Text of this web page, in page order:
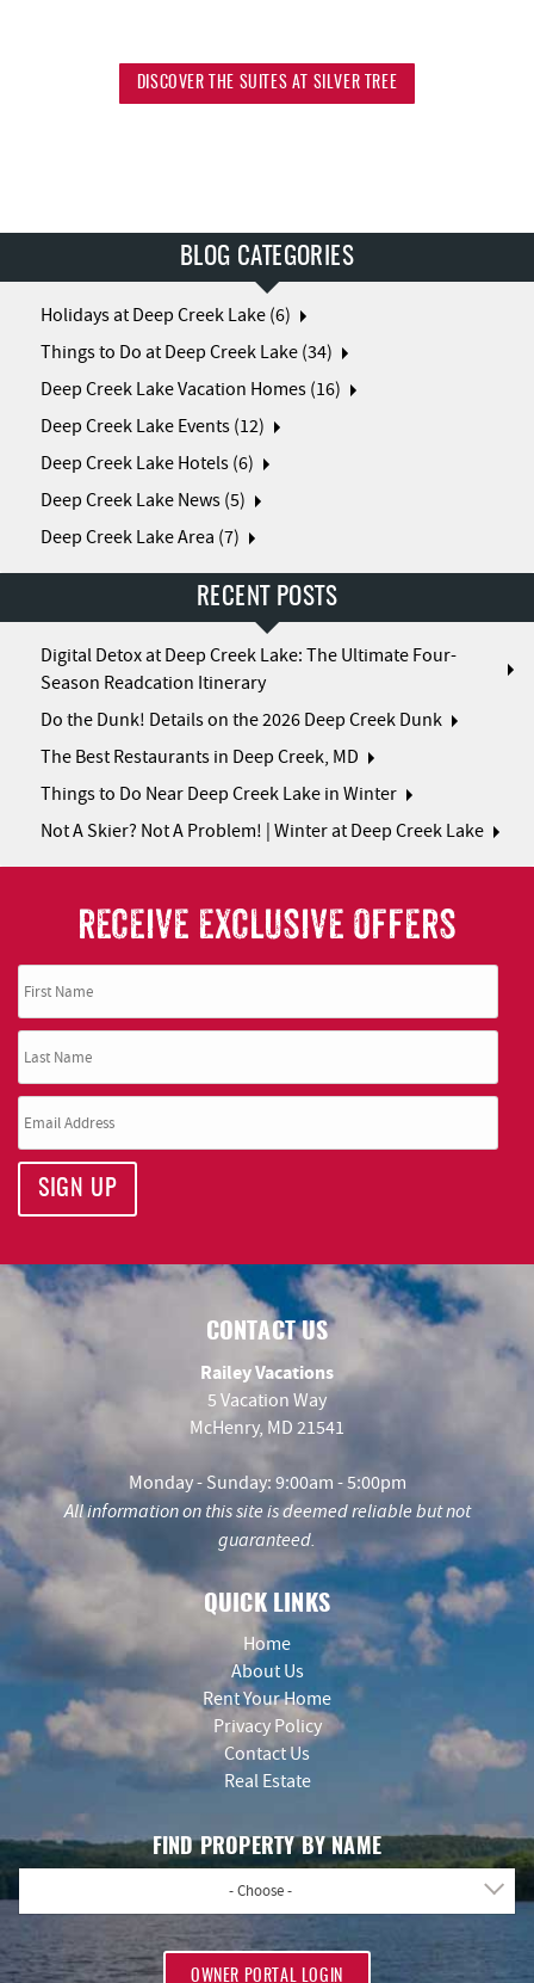
DISCOVER THE SUITES AT SILVER TREE
BLOG CATEGORIES
Holidays at Deep Creek Lake (6)
Things to Do at Deep Creek Lake (34)
Deep Creek Lake Vacation Homes (16)
Deep Creek Lake Events (12)
Deep Creek Lake Hotels (6)
Deep Creek Lake News (5)
Deep Creek Lake Area (7)
RECENT POSTS
Digital Detox at Deep Creek Lake: The Ultimate Four-
Season Readcation Itinerary
Do the Dunk! Details on the 2026 Deep Creek Dunk
The Best Restaurants in Deep Creek, MD
Things to Do Near Deep Creek Lake in Winter
Not A Skier? Not A Problem! | Winter at Deep Creek Lake
RECEIVE EXCLUSIVE OFFERS
SIGN UP
CONTACT US
Railey Vacations
5 Vacation Way
McHenry, MD 21541
Monday - Sunday: 9:00am - 5:00pm
All information on this site is deemed reliable but not
guaranteed.
QUICK LINKS
Home
About Us
Rent Your Home
Privacy Policy
Contact Us
Real Estate
FIND PROPERTY BY NAME
- Choose -
OWNER PORTAL LOGIN